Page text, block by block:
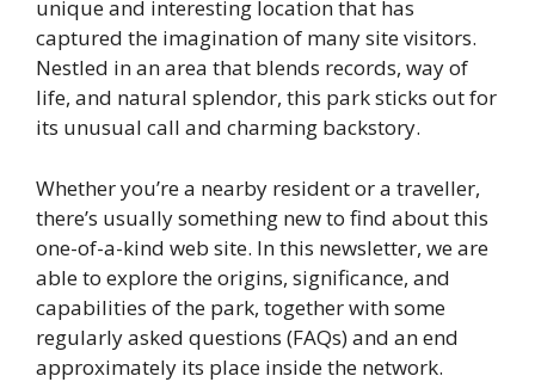
unique and interesting location that has
captured the imagination of many site visitors.
Nestled in an area that blends records, way of
life, and natural splendor, this park sticks out for
its unusual call and charming backstory.
Whether you’re a nearby resident or a traveller,
there’s usually something new to find about this
one-of-a-kind web site. In this newsletter, we are
able to explore the origins, significance, and
capabilities of the park, together with some
regularly asked questions (FAQs) and an end
approximately its place inside the network.